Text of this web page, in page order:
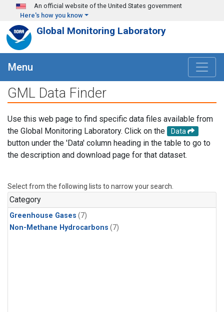
Skip to main content
An official website of the United States government
Here's how you know
Global Monitoring Laboratory
Menu
GML Data Finder
Use this web page to find specific data files available from
the Global Monitoring Laboratory. Click on the
Data
button under the 'Data' column heading in the table to go to
the description and download page for that dataset.
Select from the following lists to narrow your search.
Category
Greenhouse Gases (7)
Non-Methane Hydrocarbons (7)